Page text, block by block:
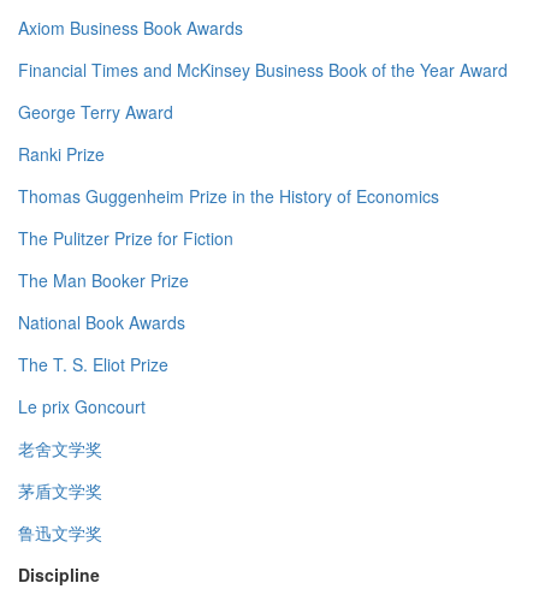
Axiom Business Book Awards
Financial Times and McKinsey Business Book of the Year Award
George Terry Award
Ranki Prize
Thomas Guggenheim Prize in the History of Economics
The Pulitzer Prize for Fiction
The Man Booker Prize
National Book Awards
The T. S. Eliot Prize
Le prix Goncourt
老舍文学奖
茅盾文学奖
鲁迅文学奖
Discipline